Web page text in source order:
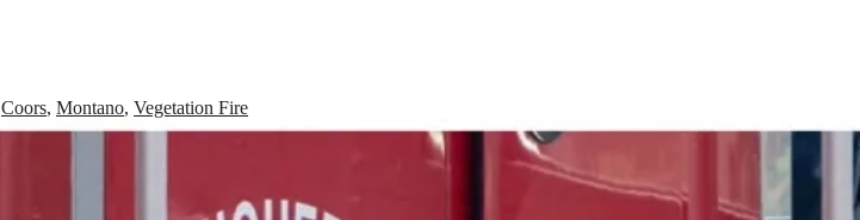
Coors, Montano, Vegetation Fire